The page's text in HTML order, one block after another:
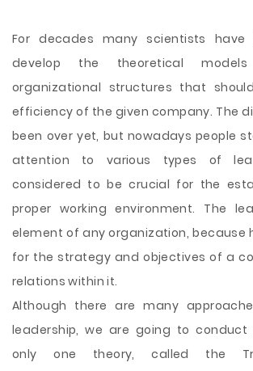
For decades many scientists
develop the theoretical
organizational structures that
efficiency of the given company. The
been over yet, but nowadays people
attention to various types of
considered to be crucial for the
proper working environment. The
element of any organization, because
for the strategy and objectives of a
relations within it.
Although there are many
leadership, we are going to conduct
only one theory, called the